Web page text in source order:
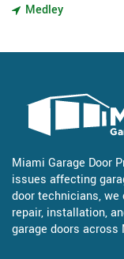
Medley
Miami Garage Door
issues affecting
door technicians,
repair, installation,
garage doors across